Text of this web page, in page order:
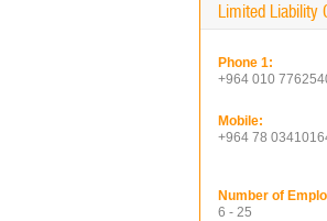
Limited Liability
Phone 1:
+964 010
Mobile:
+964 78
Number of
6 - 25